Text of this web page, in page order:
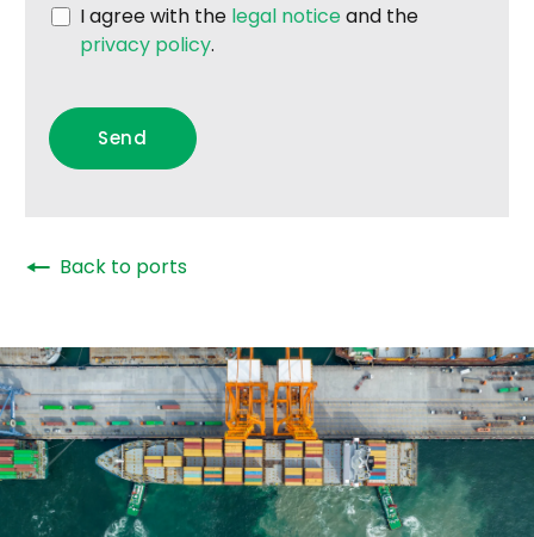
I agree with the legal noticeand the
privacy policy.
🠔 Back to ports